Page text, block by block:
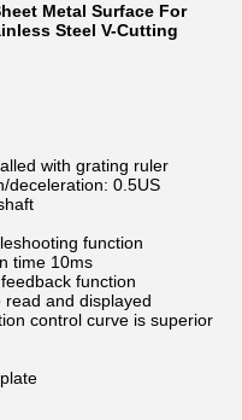
Metal Surface For
Steel V-Cutting
with grating ruler
deceleration: 0.5US
function
time 10ms
function
and displayed
control curve is superior